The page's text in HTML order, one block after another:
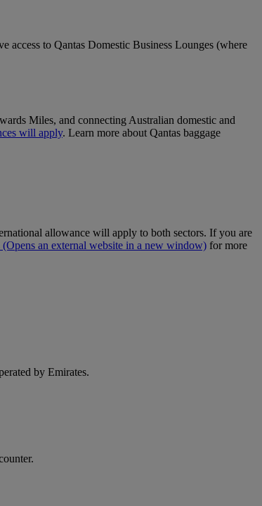
access to Qantas Domestic Business Lounges (where
Miles, and connecting Australian domestic and
will apply. Learn more about Qantas baggage
allowance will apply to both sectors. If you are
(Opens an external website in a new window) for more
by Emirates.